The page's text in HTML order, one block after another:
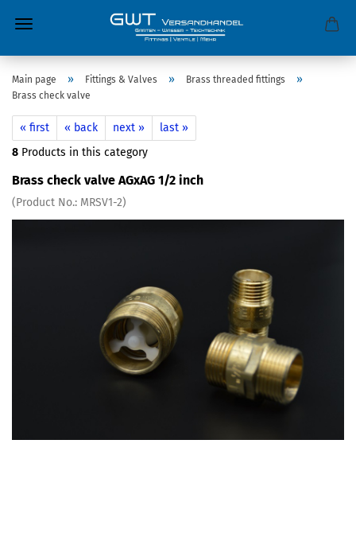
Main page » Fittings & Valves » Brass threaded fittings »
Brass check valve
« first « back next »
last »
8 Products in this category
Brass check valve AGxAG 1/2 inch
(Product No.: MRSV1-2)